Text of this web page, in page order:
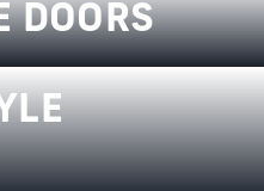
DOORS